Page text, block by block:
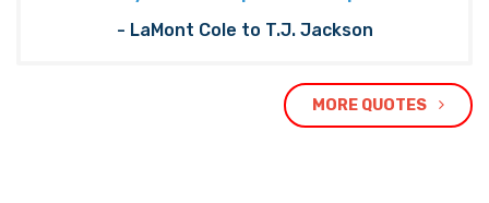
- LaMont Cole to T.J. Jackson
MORE QUOTES